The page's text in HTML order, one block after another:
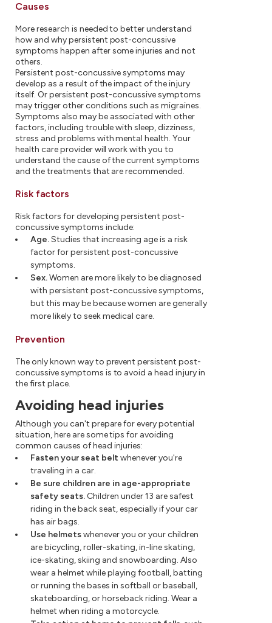
Causes
More research is needed to better understand
how and why persistent post-concussive
symptoms happen after some injuries and not
others.
Persistent post-concussive symptoms may
develop as a result of the impact of the injury
itself. Or persistent post-concussive symptoms
may trigger other conditions such as migraines.
Symptoms also may be associated with other
factors, including trouble with sleep, dizziness,
stress and problems with mental health. Your
health care provider will work with you to
understand the cause of the current symptoms
and the treatments that are recommended.
Risk factors
Risk factors for developing persistent post-
concussive symptoms include:
Age.Studies that increasing age is a risk
factor for persistent post-concussive
symptoms.
Sex.Women are more likely to be diagnosed
with persistent post-concussive symptoms,
but this may be because women are generally
more likely to seek medical care.
Prevention
The only known way to prevent persistent post-
concussive symptoms is to avoid a head injury in
the first place.
Avoiding head injuries
Although you can't prepare for every potential
situation, here are some tips for avoiding
common causes of head injuries:
Fasten your seat belt whenever you're
traveling in a car.
Be sure children are in age-appropriate
safety seats. Children under 13 are safest
riding in the back seat, especially if your car
has air bags.
Use helmetswhenever you or your children
are bicycling, roller-skating, in-line skating,
ice-skating, skiing and snowboarding. Also
wear a helmet while playing football, batting
or running the bases in softball or baseball,
skateboarding, or horseback riding. Wear a
helmet when riding a motorcycle.